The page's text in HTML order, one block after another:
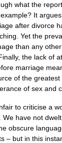
what the
It
after divorce
Yet the
than any
the lack of
marriage
of the
of sex and
to criticise a
We have not
obscure
– but in this